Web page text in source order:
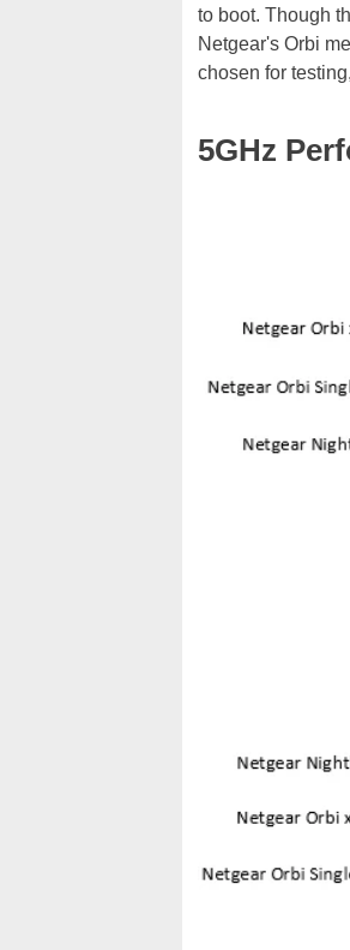
to boot. Though
Netgear's Orbi
chosen for
5GHz